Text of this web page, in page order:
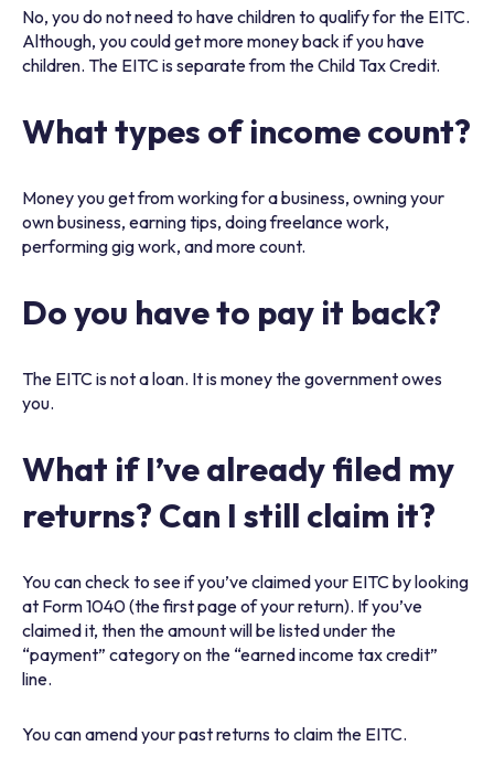
No, you do not need to have children to qualify for the EITC.
Although, you could get more money back if you have
children. The EITC is separate from the Child Tax Credit.
What types of income count?
Money you get from working for a business, owning your
own business, earning tips, doing freelance work,
performing gig work, and more count.
Do you have to pay it back?
The EITC is not a loan. It is money the government owes
you.
What if I’ve already filed my
returns? Can I still claim it?
You can check to see if you’ve claimed your EITC by looking
at Form 1040 (the first page of your return). If you’ve
claimed it, then the amount will be listed under the
“payment” category on the “earned income tax credit”
line.
You can amend your past returns to claim the EITC.